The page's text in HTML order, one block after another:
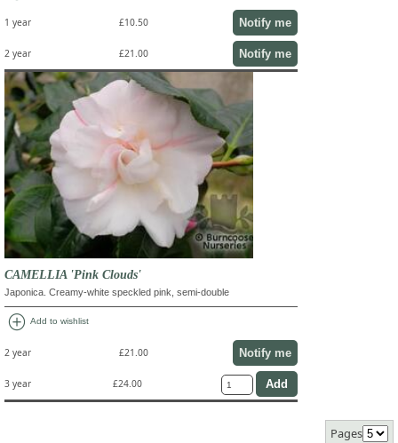
1 year £10.50 Notify me
2 year £21.00 Notify me
CAMELLIA 'Pink Clouds'
Japonica. Creamy-white speckled pink, semi-double
add_circle Add to wishlist
2 year £21.00 Notify me
3 year £24.00
Pages